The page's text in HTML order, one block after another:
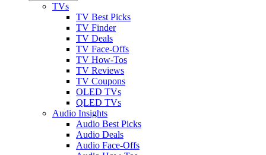
TVs
TV Best Picks
TV Finder
TV Deals
TV Face-Offs
TV How-Tos
TV Reviews
TV Coupons
OLED TVs
QLED TVs
Audio Insights
Audio Best Picks
Audio Deals
Audio Face-Offs